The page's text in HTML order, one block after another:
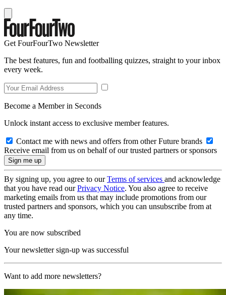
Get FourFourTwo Newsletter
The best features, fun and footballing quizzes, straight to your inbox
every week.
Become a Member in Seconds
Unlock instant access to exclusive member features.
Contact me with news and offers from other Future brands
Receive email from us on behalf of our trusted partners or sponsors
By signing up, you agree to ourTerms of services and acknowledge
that you have read ourPrivacy Notice. You also agree to receive
marketing emails from us that may include promotions from our
trusted partners and sponsors, which you can unsubscribe from at
any time.
You are now subscribed
Your newsletter sign-up was successful
Want to add more newsletters?